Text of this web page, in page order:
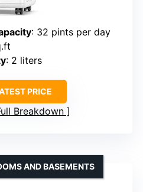
: 32 pints per day
: 2 liters
PRICE
Breakdown
AND BASEMENTS